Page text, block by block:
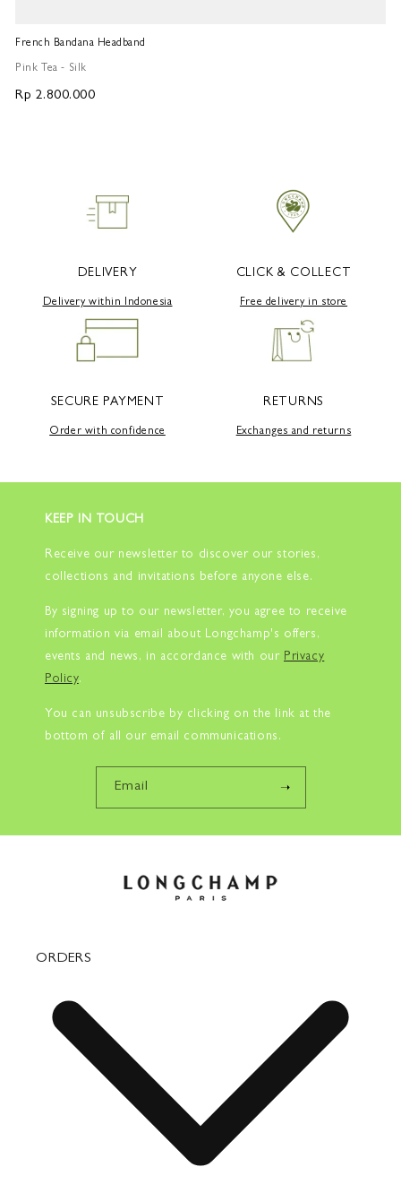
French Bandana Headband
Pink Tea - Silk
Rp 2.800.000
DELIVERY
Delivery within Indonesia
CLICK & COLLECT
Free delivery in store
SECURE PAYMENT
Order with confidence
RETURNS
Exchanges and returns
KEEP IN TOUCH
Receive our newsletter to discover our stories,
collections and invitations before anyone else.
By signing up to our newsletter, you agree to receive
information via email about Longchamp's offers,
events and news, in accordance with our Privacy
Policy.
You can unsubscribe by clicking on the link at the
bottom of all our email communications.
Email
ORDERS